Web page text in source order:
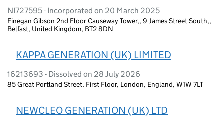
NI727595 - Incorporated on 20 March 2025
Finegan Gibson 2nd Floor Causeway Tower,, 9 James Street South,,
Belfast, United Kingdom, BT2 8DN
KAPPA GENERATION (UK) LIMITED
16213693 - Dissolved on 28 July 2026
85 Great Portland Street, First Floor, London, England, W1W 7LT
NEWCLEO GENERATION (UK) LTD